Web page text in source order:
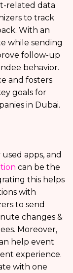
related data
to track
With an
while sending
follow-up
behavior.
and fosters
goals for
in Dubai.
apps, and
can be the
this helps
with
to send
changes &
Moreover,
help event
experience.
with one